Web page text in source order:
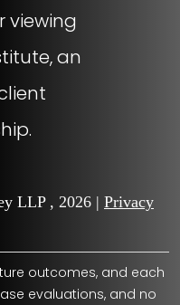
viewing
an
LLP , 2026 | Privacy
outcomes, and each
evaluations, and no